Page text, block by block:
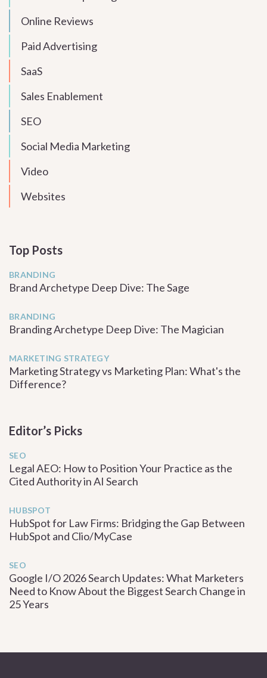
Online Reviews
Paid Advertising
SaaS
Sales Enablement
SEO
Social Media Marketing
Video
Websites
Top Posts
BRANDING
Brand Archetype Deep Dive: The Sage
BRANDING
Branding Archetype Deep Dive: The Magician
MARKETING STRATEGY
Marketing Strategy vs Marketing Plan: What's the
Difference?
Editor’s Picks
SEO
Legal AEO: How to Position Your Practice as the
Cited Authority in AI Search
HUBSPOT
HubSpot for Law Firms: Bridging the Gap Between
HubSpot and Clio/MyCase
SEO
Google I/O 2026 Search Updates: What Marketers
Need to Know About the Biggest Search Change in
25 Years